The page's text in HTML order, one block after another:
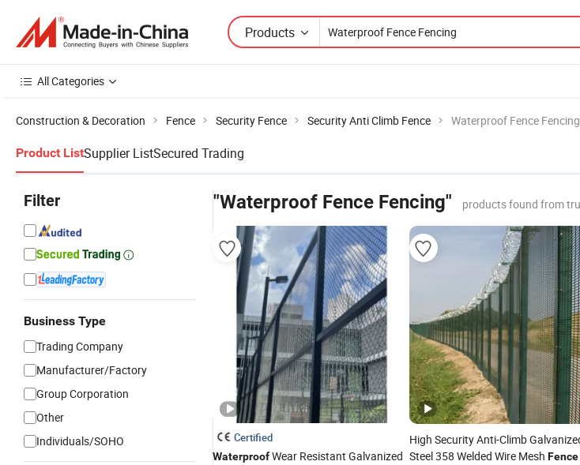
Products
All Categories
Construction & Decoration Fence Security Fence Security Anti Climb Fence Waterproof Fence Fencing
Product ListSupplier ListSecured Trading
Filter
Business Type
Trading Company
Manufacturer/Factory
Group Corporation
Other
Individuals/SOHO
"Waterproof Fence Fencing" products found from
Certified
WaterproofWear Resistant Galvanized
High Security Anti-Climb
Steel 358 Welded Wire Mesh Fence